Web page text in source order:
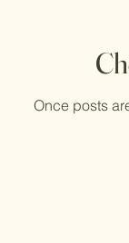
Once posts